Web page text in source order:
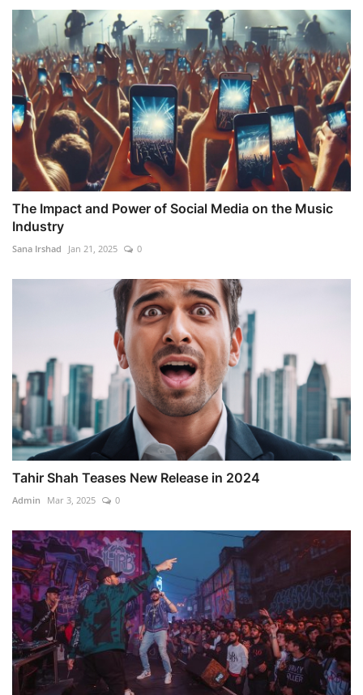
The Impact and Power of Social Media on the Music
Industry
Sana Irshad Jan 21, 2025 0
Tahir Shah Teases New Release in 2024
Admin Mar 3, 2025 0